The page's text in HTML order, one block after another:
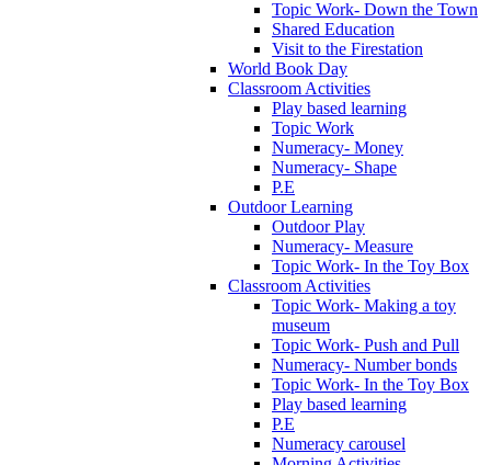
Topic Work- Down the Town
Shared Education
Visit to the Firestation
World Book Day
Classroom Activities
Play based learning
Topic Work
Numeracy- Money
Numeracy- Shape
P.E
Outdoor Learning
Outdoor Play
Numeracy- Measure
Topic Work- In the Toy Box
Classroom Activities
Topic Work- Making a toy
museum
Topic Work- Push and Pull
Numeracy- Number bonds
Topic Work- In the Toy Box
Play based learning
P.E
Numeracy carousel